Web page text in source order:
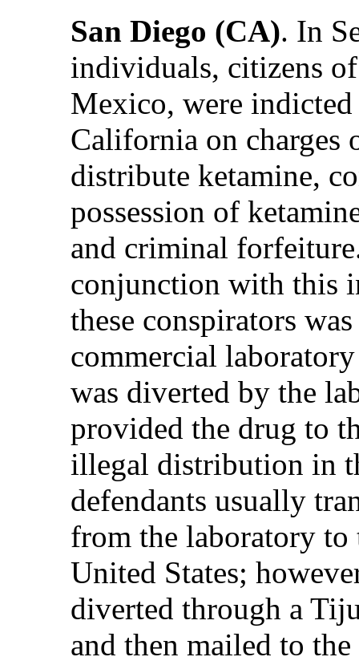
San Diego (CA). In
individuals, citizens
Mexico, were
California on charges
distribute ketamine,
possession of
and criminal
conjunction with this
these conspirators
commercial
was diverted by the
provided the drug to
illegal distribution in
defendants usually
from the laboratory
United States;
diverted through a
and then mailed to